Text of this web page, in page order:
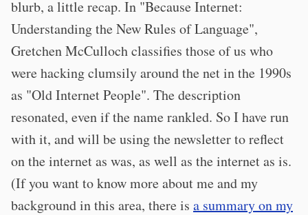
blurb, a little recap. In "Because Internet:
Understanding the New Rules of Language",
Gretchen McCulloch classifies those of us who
were hacking clumsily around the net in the 1990s
as "Old Internet People". The description
resonated, even if the name rankled. So I have run
with it, and will be using the newsletter to reflect
on the internet as was, as well as the internet as is.
(If you want to know more about me and my
background in this area, there is a summary on my